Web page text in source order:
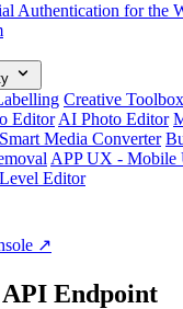
Authentication for the
Creative Toolbox
Editor AI Photo Editor
Media Converter
APP UX - Mobile
Editor
↗
Endpoint